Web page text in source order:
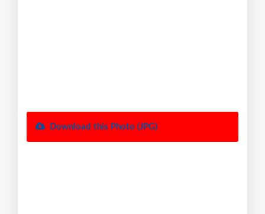
Download this Photo (JPG)